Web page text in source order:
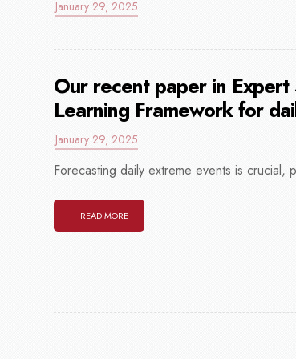
January 29, 2025
Our recent paper in Expert
Learning Framework for
January 29, 2025
Forecasting daily extreme events is crucial,
READ MORE